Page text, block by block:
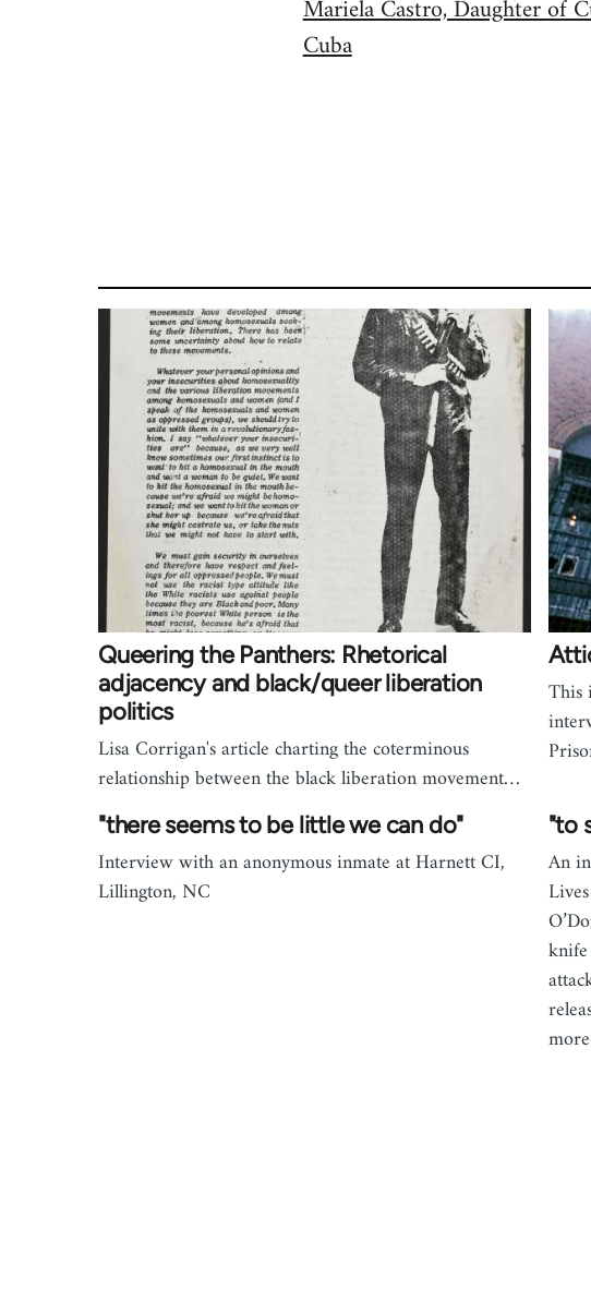
by
libcom.org
Mariela Castro, Daughter of
Cuba
Queering the Panthers: Rhetorical
adjacency and black/queer liberation
politics
Lisa Corrigan's article charting the coterminous
relationship between the black liberation movement…
This
"there seems to be little we can do"
Interview with an anonymous inmate at Harnett CI,
Lillington, NC
"to
An